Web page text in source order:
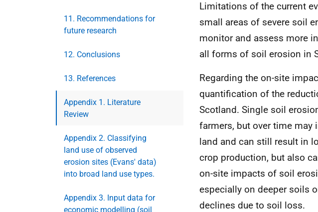
11. Recommendations for
future research
12. Conclusions
13. References
Appendix 1. Literature
Review
Appendix 2. Classifying
land use of observed
erosion sites (Evans' data)
into broad land use types.
Appendix 3. Input data for
economic modelling (soil
Limitations of the current
small areas of severe soil
monitor and assess more
all forms of soil erosion in
Regarding the on-site
quantification of the
Scotland. Single soil
farmers, but over time
land and can still result in
crop production, but also
on-site impacts of soil
especially on deeper soils
declines due to soil loss.